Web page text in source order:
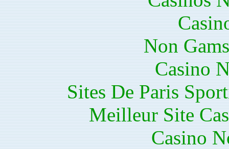
Non
Casino
Sites De Paris
Meilleur Site
Casino